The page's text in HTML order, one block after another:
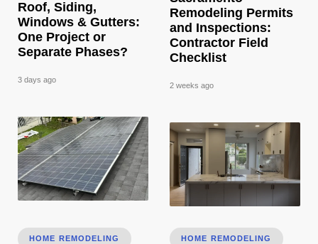
Roof, Siding,
Windows & Gutters:
One Project or
Separate Phases?
3 days ago
Remodeling Permits
and Inspections:
Contractor Field
Checklist
2 weeks ago
HOME REMODELING
Home Addition Cost in Sacramento: Permits, Timeline &
HOME REMODELING
Roof Calculator